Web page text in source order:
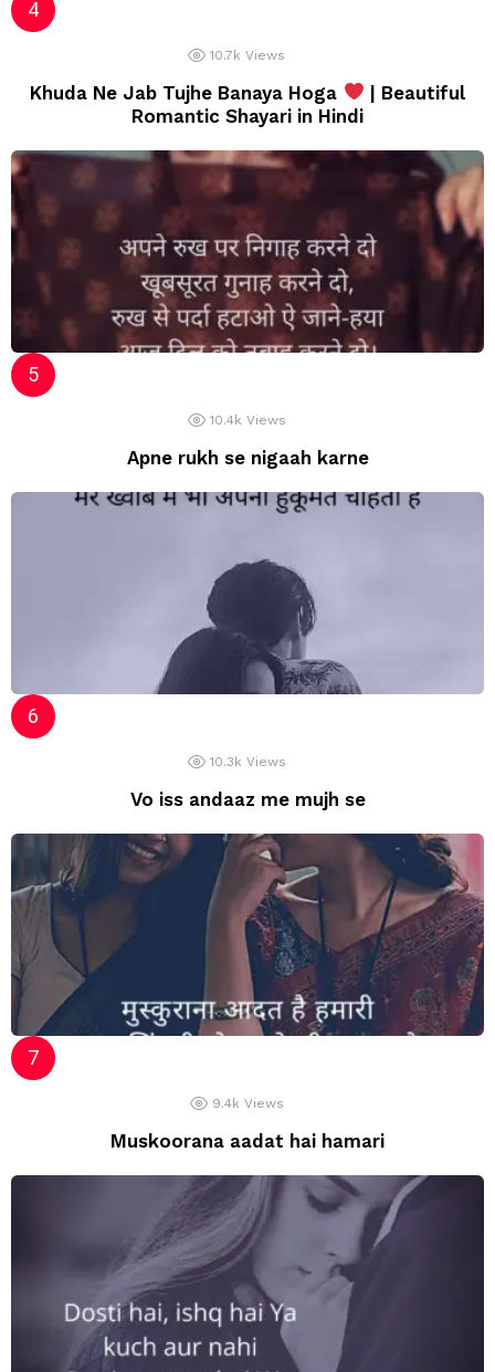
10.7k Views
Khuda Ne Jab Tujhe Banaya Hoga
| Beautiful
Romantic Shayari in Hindi
10.4k Views
Apne rukh se nigaah karne
10.3k Views
Vo iss andaaz me mujh se
9.4k Views
Muskoorana aadat hai hamari